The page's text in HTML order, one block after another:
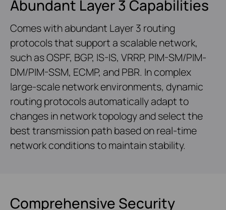
Abundant Layer 3 Capabilities
Comes with abundant Layer 3 routing
protocols that support a scalable network,
such as OSPF, BGP, IS-IS, VRRP, PIM-SM/PIM-
DM/PIM-SSM, ECMP, and PBR. In complex
large-scale network environments, dynamic
routing protocols automatically adapt to
changes in network topology and select the
best transmission path based on real-time
network conditions to maintain stability.
Comprehensive Security